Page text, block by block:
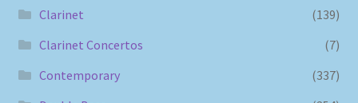
Clarinet
(139)
Clarinet Concertos
(7)
Contemporary
(337)